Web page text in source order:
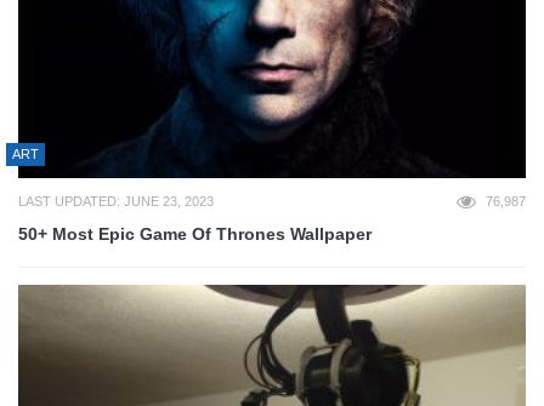
ART
LAST UPDATED: JUNE 23, 2023 76,987
50+ Most Epic Game Of Thrones Wallpaper